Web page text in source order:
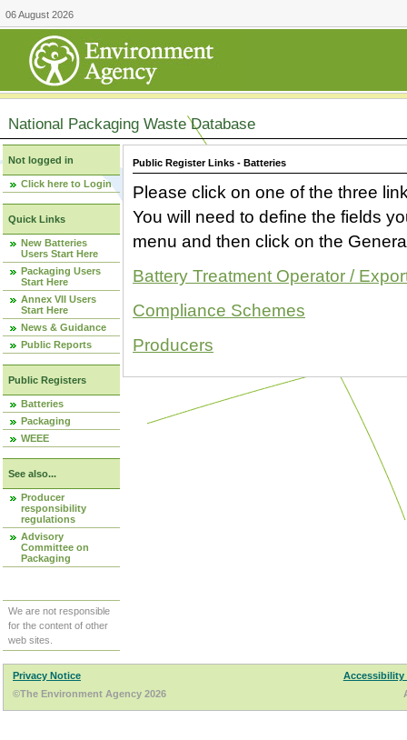
06 August 2026
National Packaging Waste Database
Not logged in
Click here to Login
Quick Links
New Batteries
Users Start Here
Packaging Users
Start Here
Annex VII Users
Start Here
News & Guidance
Public Reports
Public Registers
Batteries
Packaging
WEEE
See also...
Producer
responsibility
regulations
Advisory
Committee on
Packaging
We are not responsible
for the content of other
web sites.
Public Register Links - Batteries
Please click on one of the three
You will need to define the fields
menu and then click on the
Battery Treatment Operator /
Compliance Schemes
Producers
Privacy Notice
Accessibility
©The Environment Agency 2026